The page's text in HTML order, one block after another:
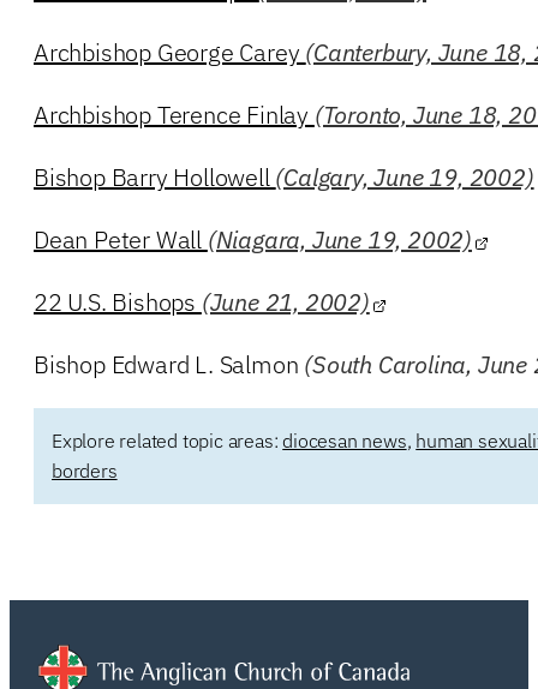
Archbishop George Carey (Canterbury, June
Archbishop Terence Finlay (Toronto, June 18,
Bishop Barry Hollowell(Calgary, June 19, 2002)
Dean Peter Wall (Niagara, June 19, 2002)
22 U.S. Bishops (June 21, 2002)
Bishop Edward L. Salmon (South Carolina,
Explore related topic areas:diocesan news, human
borders